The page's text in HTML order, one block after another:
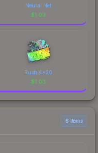
Neural Net
$1.03
Rush 4x20
$1.03
6 items